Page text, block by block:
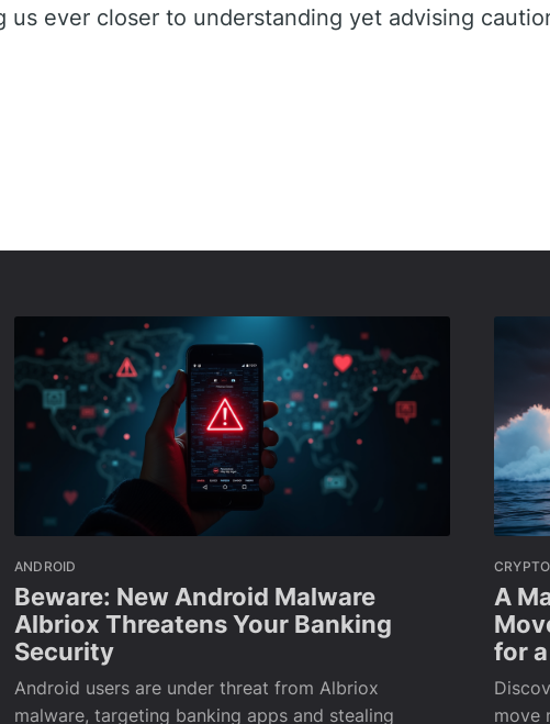
us ever closer to understanding yet advising
ANDROID
Beware: New Android Malware
Albriox Threatens Your Banking
Security
Android users are under threat from Albriox
malware, targeting banking apps and stealing
A
for
move